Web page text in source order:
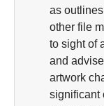
as
other file
to sight of
and
artwork
significant